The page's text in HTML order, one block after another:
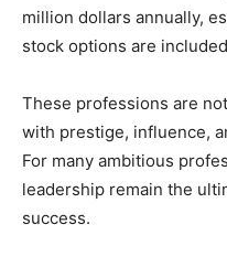
million dollars annually,
stock options are
These professions are
with prestige, influence,
For many ambitious
leadership remain the
success.